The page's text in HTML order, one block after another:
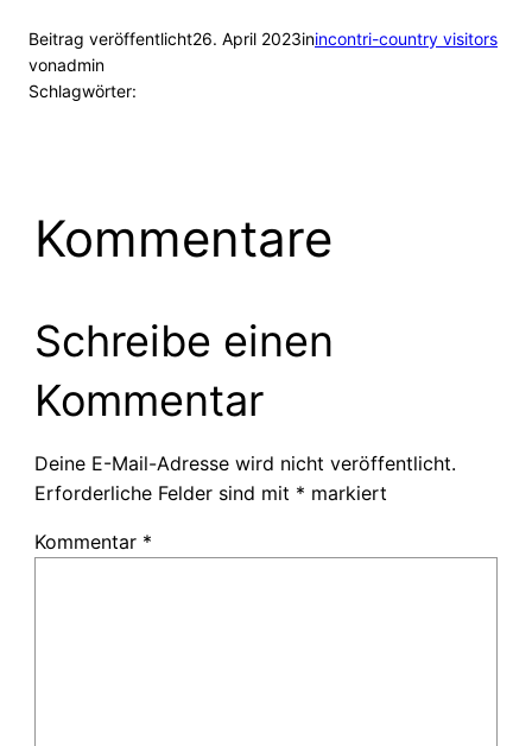
Beitrag veröffentlicht26. April 2023inincontri-country visitors
vonadmin
Schlagwörter:
Kommentare
Schreibe einen
Kommentar
Deine E-Mail-Adresse wird nicht veröffentlicht.
Erforderliche Felder sind mit * markiert
Kommentar *